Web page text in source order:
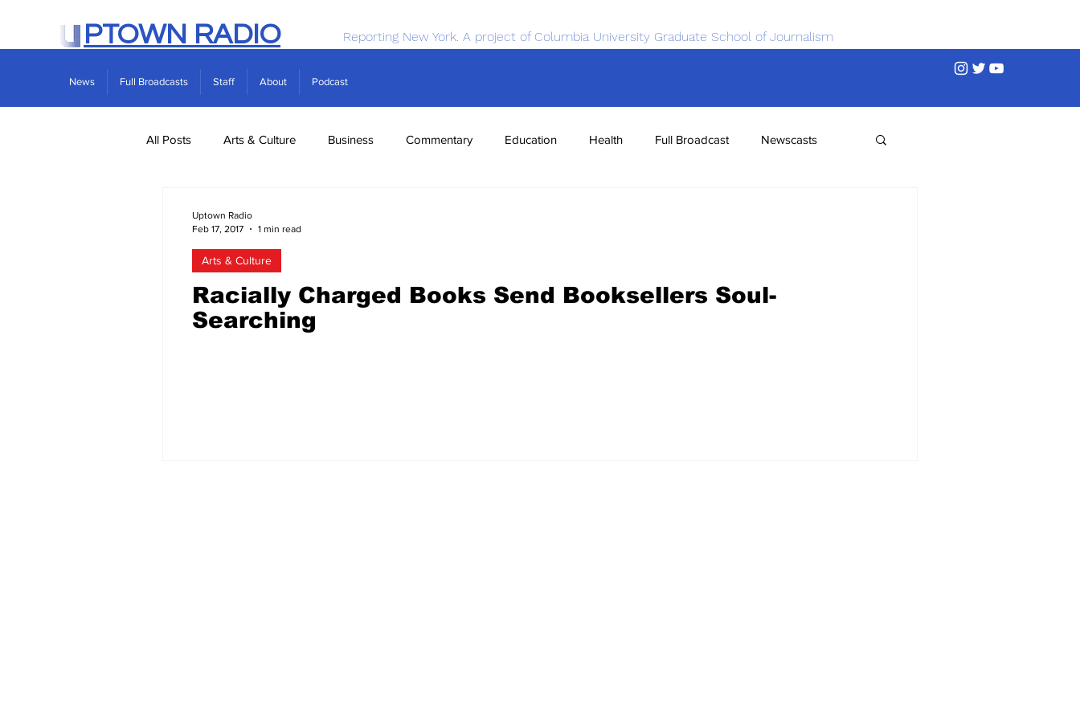
PTOWN RADIO Reporting New York. A project of Columbia University Graduate School of Journalism
News Full Broadcasts Staff About Podcast
All Posts Arts & Culture Business Commentary Education Health Full Broadcast Newscasts
Racially Charged Books Send Booksellers Soul-
Searching
Arts & Culture
Uptown Radio
Feb 17, 2017
1 min read